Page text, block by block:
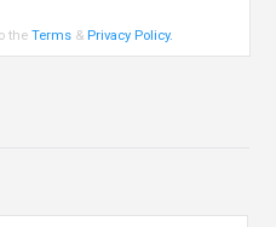
theTerms & Privacy Policy.